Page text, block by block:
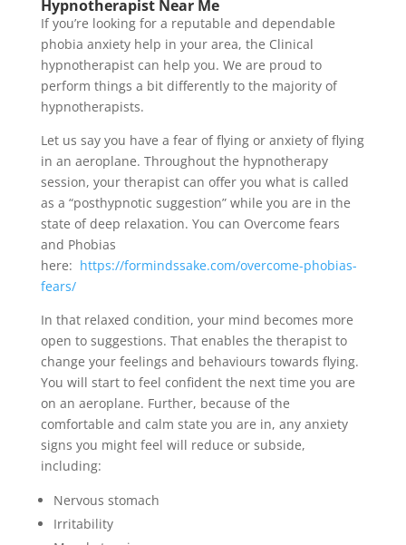
Hypnotherapist Near Me
If you’re looking for a reputable and dependable
phobia anxiety help in your area, the Clinical
hypnotherapist can help you. We are proud to
perform things a bit differently to the majority of
hypnotherapists.
Let us say you have a fear of flying or anxiety of flying
in an aeroplane. Throughout the hypnotherapy
session, your therapist can offer you what is called
as a “posthypnotic suggestion” while you are in the
state of deep relaxation. You can Overcome fears
and Phobias
here: https://formindssake.com/overcome-phobias-
fears/
In that relaxed condition, your mind becomes more
open to suggestions. That enables the therapist to
change your feelings and behaviours towards flying.
You will start to feel confident the next time you are
on an aeroplane. Further, because of the
comfortable and calm state you are in, any anxiety
signs you might feel will reduce or subside,
including:
Nervous stomach
Irritability